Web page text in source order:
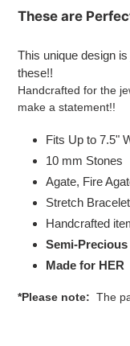
These are
This unique design
these!!
Handcrafted for the
make a statement!!
Fits Up to 7.5"
10 mm Stones
Agate, Fire
Stretch Bracelet
Handcrafted
Semi-
Made for HER
*Please note: The